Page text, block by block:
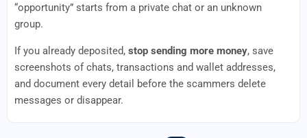
“opportunity” starts from a private chat or an unknown
group.
If you already deposited, stop sending more money, save
screenshots of chats, transactions and wallet addresses,
and document every detail before the scammers delete
messages or disappear.